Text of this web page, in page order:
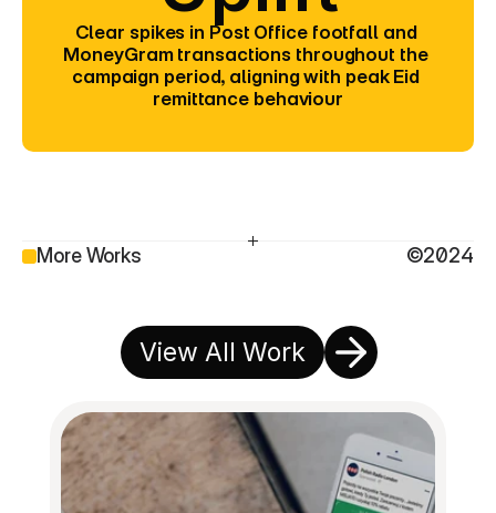
Clear spikes in Post Office footfall and
MoneyGram transactions throughout the
campaign period, aligning with peak Eid
remittance behaviour
More Works ©2024
View All Work